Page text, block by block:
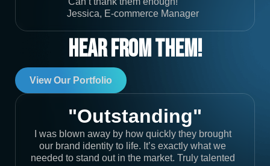
Jessica, E-commerce Manager
Hear From Them!
View Our Portfolio
"Outstanding"
I was blown away by how quickly they brought
our brand identity to life. It’s exactly what we
needed to stand out in the market. Truly talented